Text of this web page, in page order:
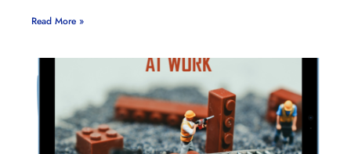
Read More »